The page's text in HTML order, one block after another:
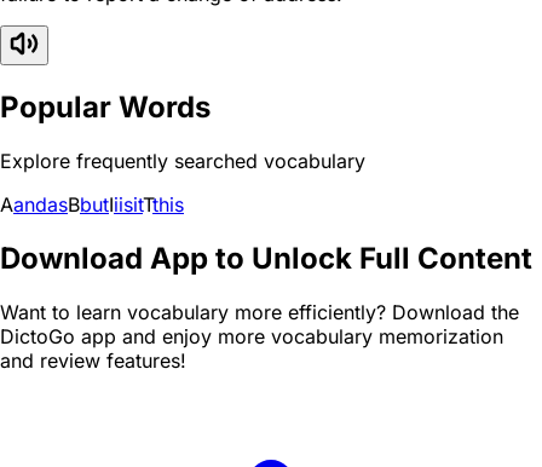
Popular Words
Explore frequently searched vocabulary
AandasBbutIiisitTthis
Download App to Unlock Full Content
Want to learn vocabulary more efficiently? Download the
DictoGo app and enjoy more vocabulary memorization
and review features!